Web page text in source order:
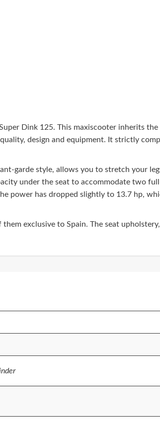
Dink 125. This maxiscooter inherits
design and equipment. It strictly
garde style, allows you to stretch your
under the seat to accommodate two
power has dropped slightly to 13.7 hp,
exclusive to Spain. The seat